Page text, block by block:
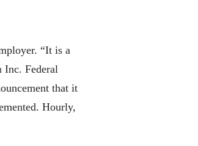
“It is a
Inc. Federal
that it
Hourly,